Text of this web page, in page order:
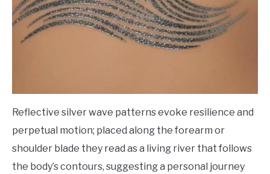
Reflective silver wave patterns evoke resilience and
perpetual motion; placed along the forearm or
shoulder blade they read as a living river that follows
the body’s contours, suggesting a personal journey